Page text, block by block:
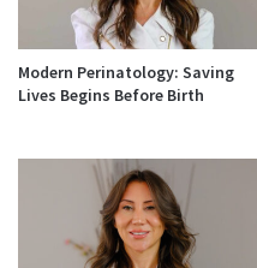
Modern Perinatology: Saving
Lives Begins Before Birth